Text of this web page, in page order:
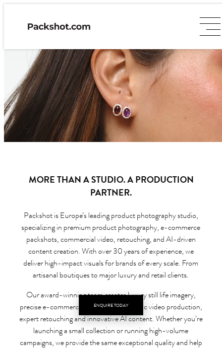
MORE THAN A STUDIO. A PRODUCTION
PARTNER.
Packshot is Europe’s leading product photography studio,
specializing in premium product photography, e-commerce
packshots, commercial video, retouching, and AI-driven
content creation. With over 30 years of experience, we
deliver high-impact visuals for brands of every scale. From
artisanal boutiques to major luxury and retail clients.
Our award-winning team creates luxury still life imagery,
precise e-commerce packshots, cinematic video production,
expert retouching and innovative AI content. Whether you’re
launching a small collection or running high-volume
campaigns, we provide the same exceptional quality and help
ENQUIRE TODAY